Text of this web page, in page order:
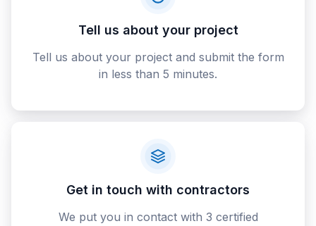
Tell us about your project
Tell us about your project and submit the form
in less than 5 minutes.
Get in touch with contractors
We put you in contact with 3 certified